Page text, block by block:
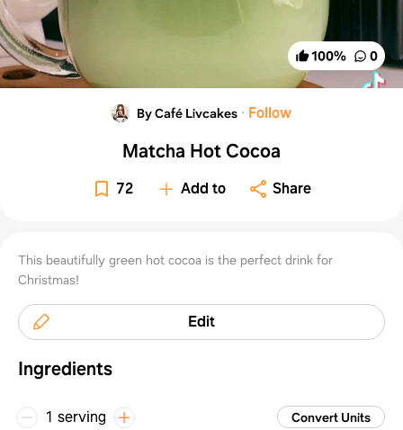
100% 0
By Café Livcakes · Follow
Matcha Hot Cocoa
72 Add to Share
This beautifully green hot cocoa is the perfect drink for
Christmas!
Edit
Ingredients
1 serving Convert Units